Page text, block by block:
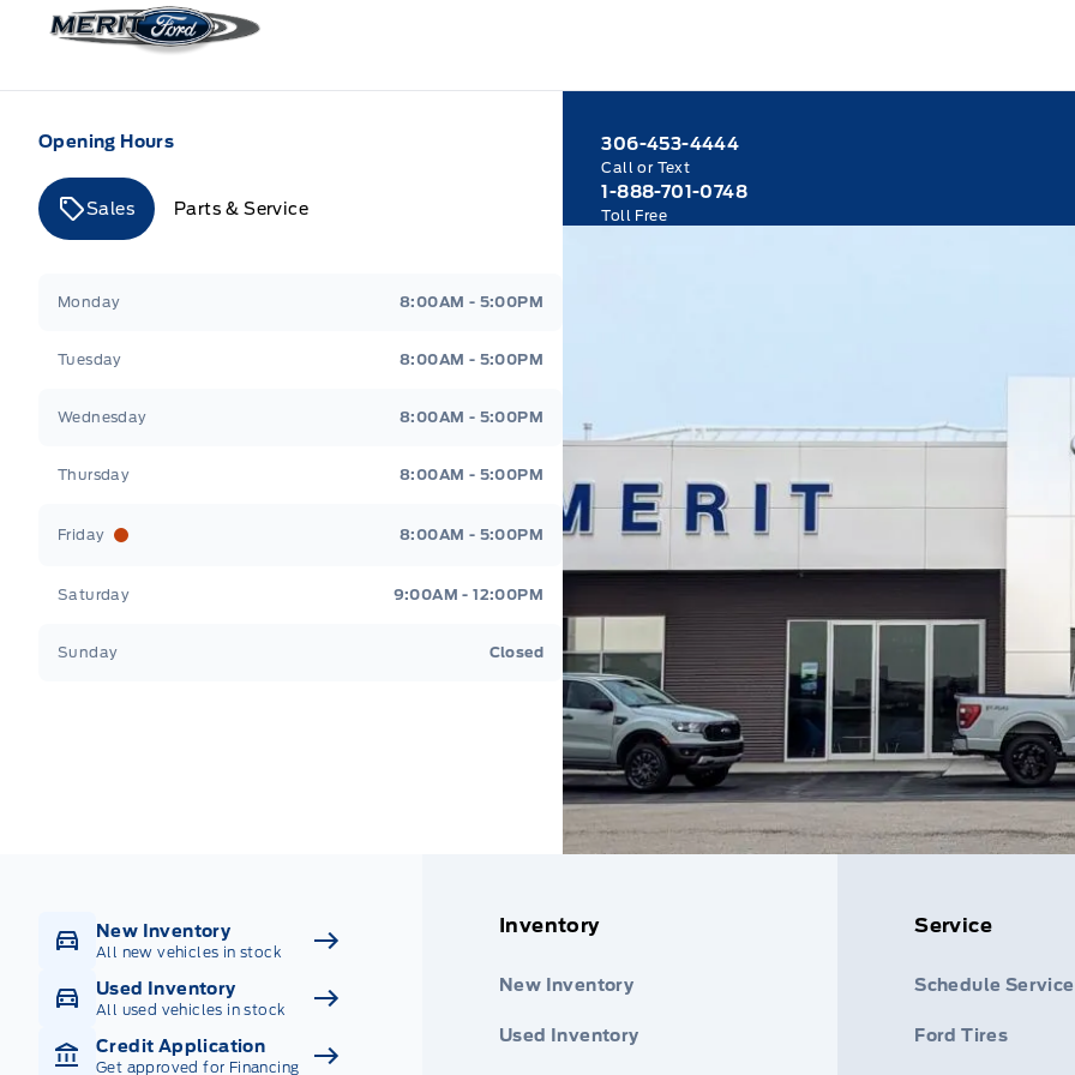
Merit Ford
Opening Hours
Sales Parts & Service
Monday 8:00AM - 5:00PM
Tuesday 8:00AM - 5:00PM
Wednesday 8:00AM - 5:00PM
Thursday 8:00AM - 5:00PM
Friday 8:00AM - 5:00PM
Saturday 9:00AM - 12:00PM
Sunday Closed
306-453-4444
Call or Text
1-888-701-0748
Toll Free
New Inventory
All new vehicles in stock
Used Inventory
All used vehicles in stock
Credit Application
Get approved for Financing
Inventory
New Inventory
Used Inventory
Service
Schedule Service
Ford Tires